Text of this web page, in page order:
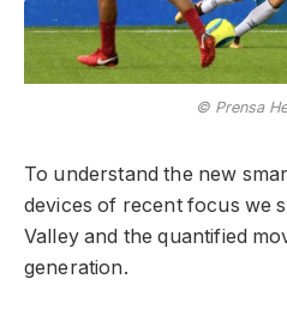
© Prensa
To understand the new
devices of recent focus we
Valley and the quantified
generation.